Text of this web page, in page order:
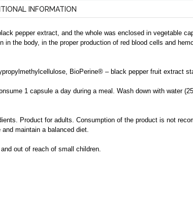
INFORMATION
pepper extract, and the whole was enclosed in vegetable
the body, in the proper production of red blood cells and
BioPerine® – black pepper fruit extract
1 capsule a day during a meal. Wash down with water
Product for adults. Consumption of the product is not
maintain a balanced diet.
out of reach of small children.